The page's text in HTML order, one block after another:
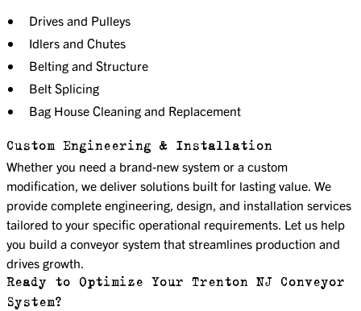
Drives and Pulleys
Idlers and Chutes
Belting and Structure
Belt Splicing
Bag House Cleaning and Replacement
Custom Engineering & Installation
Whether you need a brand-new system or a custom
modification, we deliver solutions built for lasting value. We
provide complete engineering, design, and installation services
tailored to your specific operational requirements. Let us help
you build a conveyor system that streamlines production and
drives growth.
Ready to Optimize Your Trenton NJ Conveyor
System?